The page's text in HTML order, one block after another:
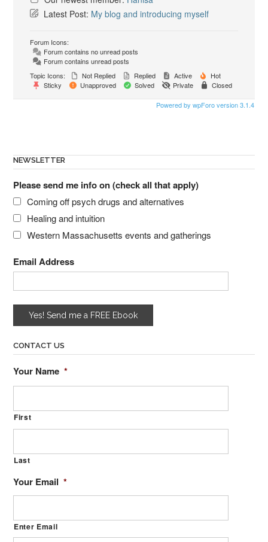
Latest Post: My blog and introducing myself
Forum Icons:
Forum contains no unread posts
Forum contains unread posts
Topic Icons:
Not Replied Replied Active
Hot
Sticky
Unapproved Solved Private Closed
Powered by wpForo version 3.1.4
NEWSLETTER
Please send me info on (check all that apply)
Coming off psych drugs and alternatives
Healing and intuition
Western Massachusetts events and gatherings
Email Address
CONTACT US
Your Name *
First
Last
Your Email *
Enter Email